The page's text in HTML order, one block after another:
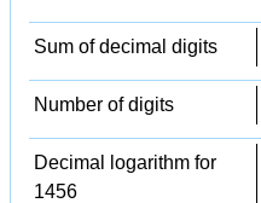
Sum of decimal digits
Number of digits
Decimal logarithm for
1456